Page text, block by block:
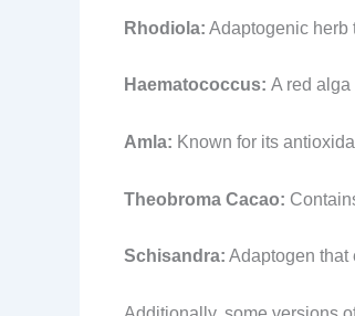
Rhodiola: Adaptogenic herb
Haematococcus: A red
Amla: Known for its
Theobroma Cacao:
Schisandra: Adaptogen that